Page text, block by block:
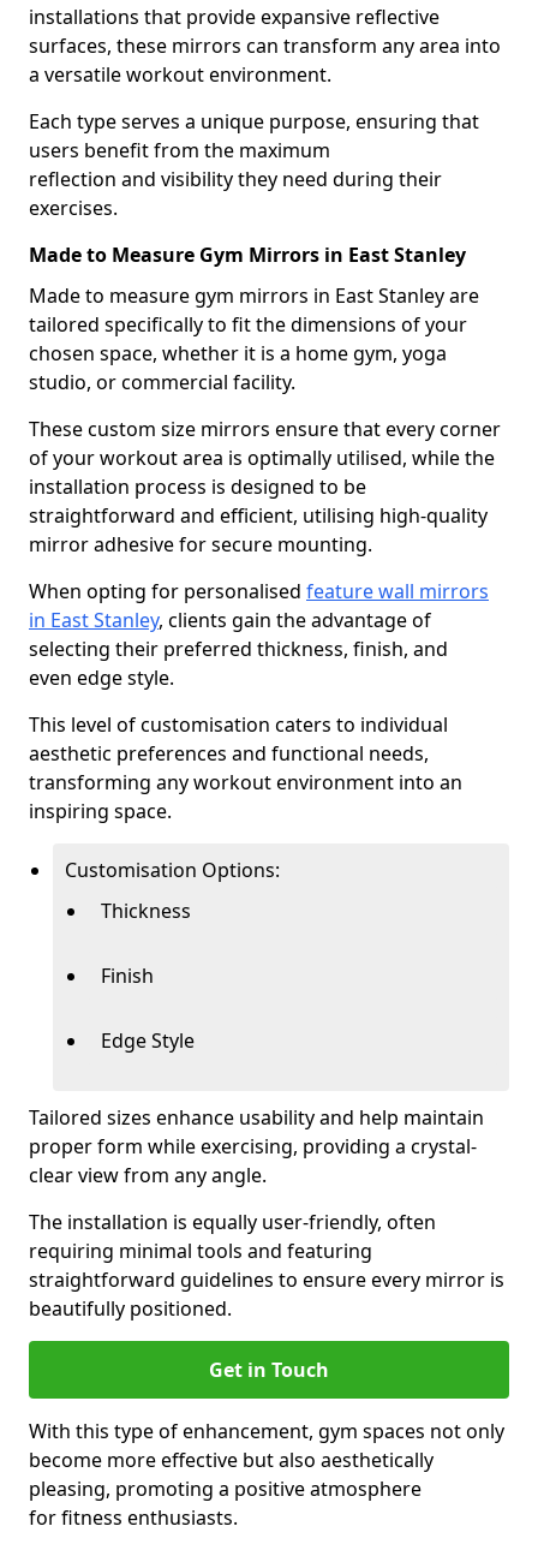
installations that provide expansive reflective
surfaces, these mirrors can transform any area into
a versatile workout environment.
Each type serves a unique purpose, ensuring that
users benefit from the maximum
reflection and visibility they need during their
exercises.
Made to Measure Gym Mirrors in East Stanley
Made to measure gym mirrors in East Stanley are
tailored specifically to fit the dimensions of your
chosen space, whether it is a home gym, yoga
studio, or commercial facility.
These custom size mirrors ensure that every corner
of your workout area is optimally utilised, while the
installation process is designed to be
straightforward and efficient, utilising high-quality
mirror adhesive for secure mounting.
When opting for personalised feature wall mirrors
in East Stanley, clients gain the advantage of
selecting their preferred thickness, finish, and
even edge style.
This level of customisation caters to individual
aesthetic preferences and functional needs,
transforming any workout environment into an
inspiring space.
Customisation Options:
Thickness
Finish
Edge Style
Tailored sizes enhance usability and help maintain
proper form while exercising, providing a crystal-
clear view from any angle.
The installation is equally user-friendly, often
requiring minimal tools and featuring
straightforward guidelines to ensure every mirror is
beautifully positioned.
Get in Touch
With this type of enhancement, gym spaces not only
become more effective but also aesthetically
pleasing, promoting a positive atmosphere
for fitness enthusiasts.